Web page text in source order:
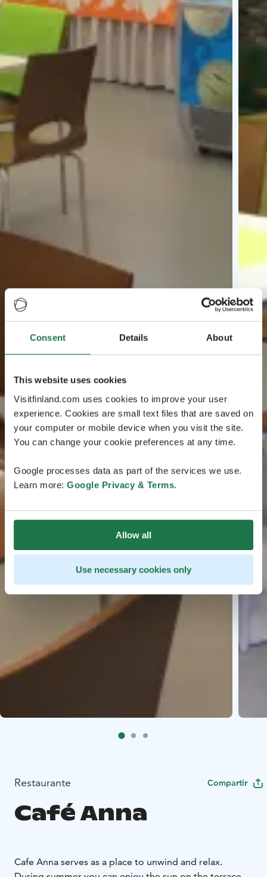
Consent Details About
This website uses cookies
Visitfinland.com uses cookies to improve your user
experience. Cookies are small text files that are saved on
your computer or mobile device when you visit the site.
You can change your cookie preferences at any time.
Google processes data as part of the services we use.
Learn more: Google Privacy & Terms.
Allow all
Use necessary cookies only
Restaurante Compartir
Café Anna
Cafe Anna serves as a place to unwind and relax.